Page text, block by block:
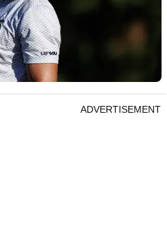
ADVERTISEMENT